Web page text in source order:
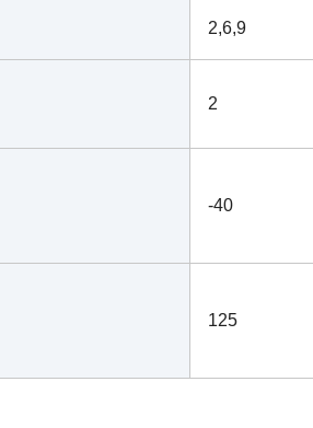
2,6,9
2
-40
125